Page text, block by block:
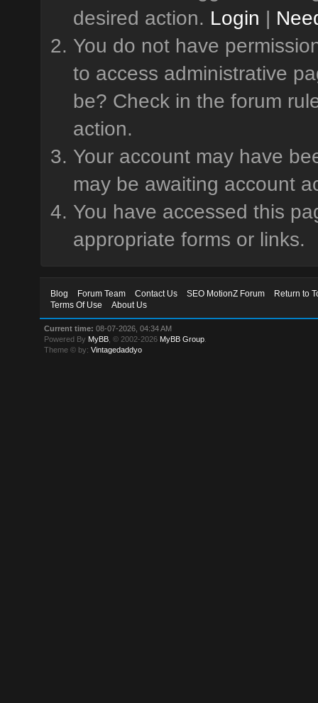
desired action. Login |
You do not have
to access administrative
be? Check in the forum
action.
Your account may have
may be awaiting account
You have accessed this
appropriate forms or links.
Blog Forum Team Contact Us SEO MotionZ Forum
Return to
Terms Of Use
About Us
Current time: 08-07-2026, 04:34 AM
Powered By MyBB , © 2002-2026 MyBB Group
Theme © by:Vintagedaddyo